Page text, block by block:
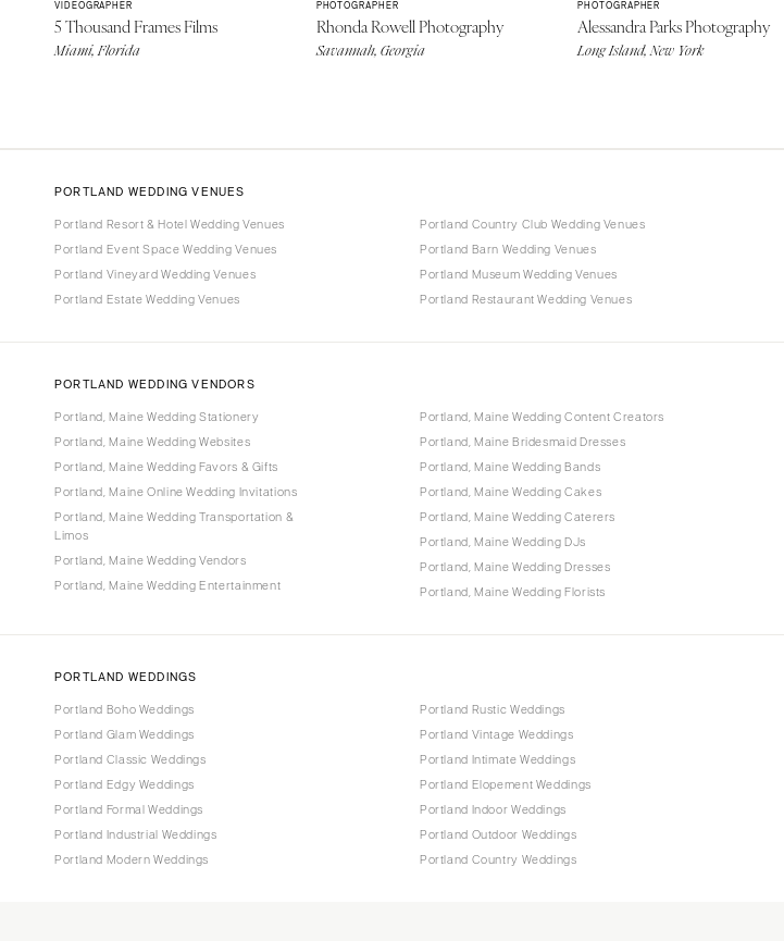
VIDEOGRAPHER
5 Thousand Frames Films
Miami, Florida
PHOTOGRAPHER
Rhonda Rowell Photography
Savannah, Georgia
PHOTOGRAPHER
Alessandra Parks Photography
Long Island, New York
PORTLAND WEDDING VENUES
Portland Resort & Hotel Wedding Venues
Portland Event Space Wedding Venues
Portland Vineyard Wedding Venues
Portland Estate Wedding Venues
Portland Country Club Wedding Venues
Portland Barn Wedding Venues
Portland Museum Wedding Venues
Portland Restaurant Wedding Venues
PORTLAND WEDDING VENDORS
Portland, Maine Wedding Stationery
Portland, Maine Wedding Websites
Portland, Maine Wedding Favors & Gifts
Portland, Maine Online Wedding Invitations
Portland, Maine Wedding Transportation &
Limos
Portland, Maine Wedding Vendors
Portland, Maine Wedding Entertainment
Portland, Maine Wedding Content Creators
Portland, Maine Bridesmaid Dresses
Portland, Maine Wedding Bands
Portland, Maine Wedding Cakes
Portland, Maine Wedding Caterers
Portland, Maine Wedding DJs
Portland, Maine Wedding Dresses
Portland, Maine Wedding Florists
PORTLAND WEDDINGS
Portland Boho Weddings
Portland Glam Weddings
Portland Classic Weddings
Portland Edgy Weddings
Portland Formal Weddings
Portland Industrial Weddings
Portland Modern Weddings
Portland Rustic Weddings
Portland Vintage Weddings
Portland Intimate Weddings
Portland Elopement Weddings
Portland Indoor Weddings
Portland Outdoor Weddings
Portland Country Weddings